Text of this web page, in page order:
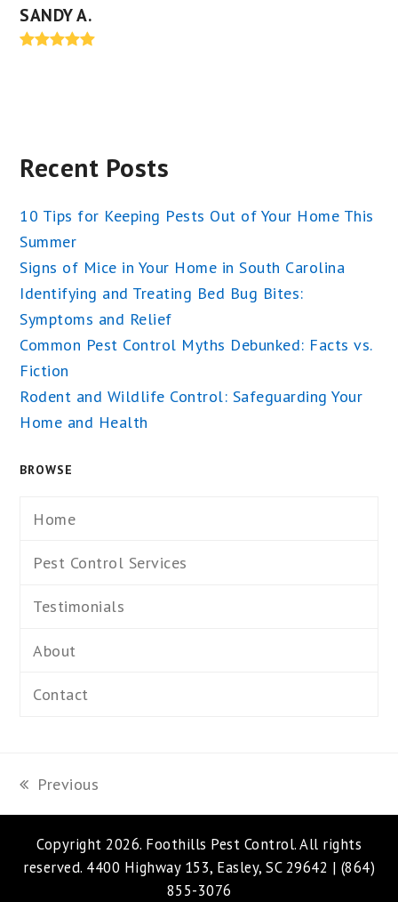
SANDY A.
Recent Posts
10 Tips for Keeping Pests Out of Your Home This
Summer
Signs of Mice in Your Home in South Carolina
Identifying and Treating Bed Bug Bites:
Symptoms and Relief
Common Pest Control Myths Debunked: Facts vs.
Fiction
Rodent and Wildlife Control: Safeguarding Your
Home and Health
BROWSE
Home
Pest Control Services
Testimonials
About
Contact
previous
Previous
Copyright 2026. Foothills Pest Control. All rights
reserved. 4400 Highway 153, Easley, SC 29642 | (864)
855-3076